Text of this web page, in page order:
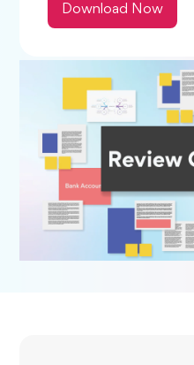
Download Now